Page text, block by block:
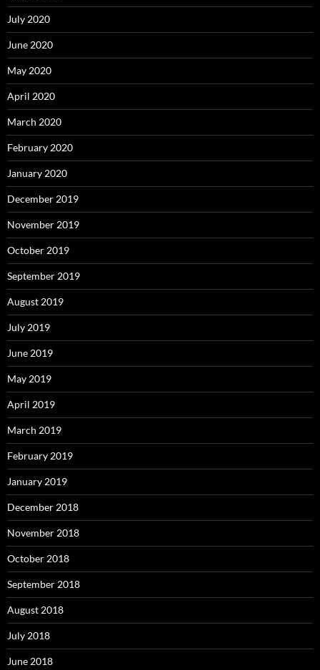
July 2020
June 2020
May 2020
April 2020
March 2020
February 2020
January 2020
December 2019
November 2019
October 2019
September 2019
August 2019
July 2019
June 2019
May 2019
April 2019
March 2019
February 2019
January 2019
December 2018
November 2018
October 2018
September 2018
August 2018
July 2018
June 2018